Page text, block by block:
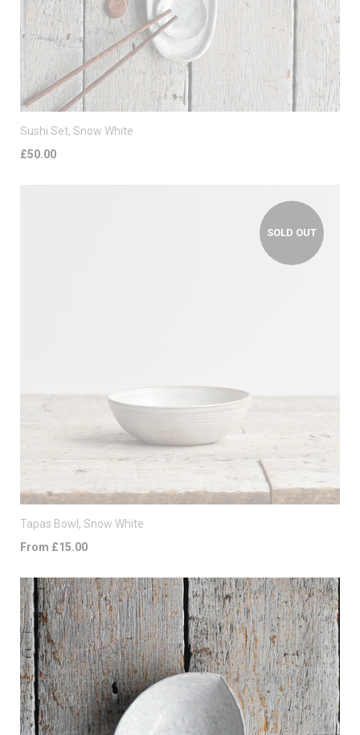
Sushi Set, Snow White
£50.00
SOLD OUT
Tapas Bowl, Snow White
From £15.00